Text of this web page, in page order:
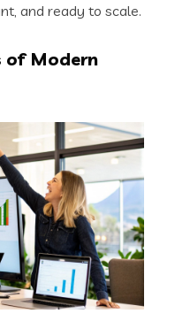
and ready to scale.
of Modern